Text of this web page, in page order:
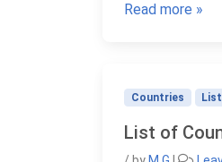
Read more »
Countries
List of